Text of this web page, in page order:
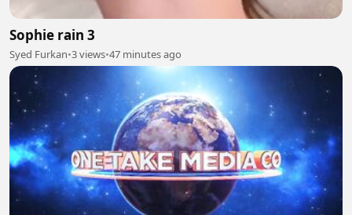
Sophie rain 3
Syed Furkan•3 views•47 minutes ago